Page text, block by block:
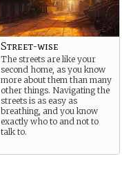
Street-wise
The streets are like your
second home, as you know
more about them than many
other things. Navigating the
streets is as easy as
breathing, and you know
exactly who to and not to
talk to.